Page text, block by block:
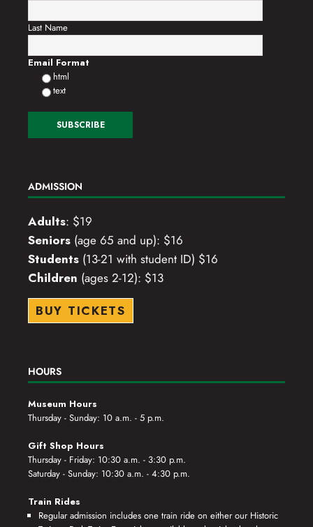
Last Name
Email Format
html
text
ADMISSION
Adults: $19
Seniors (age 65 and up): $16
Students (13-21 with student ID) $16
Children (ages 2-12): $13
BUY TICKETS
HOURS
Museum Hours
Thursday - Sunday: 10 a.m. - 5 p.m.
Gift Shop Hours
Thursday - Friday: 10:30 a.m. - 3:30 p.m.
Saturday - Sunday: 10:30 a.m. - 4:30 p.m.
Train Rides
Regular admission includes one train ride on either our Historic